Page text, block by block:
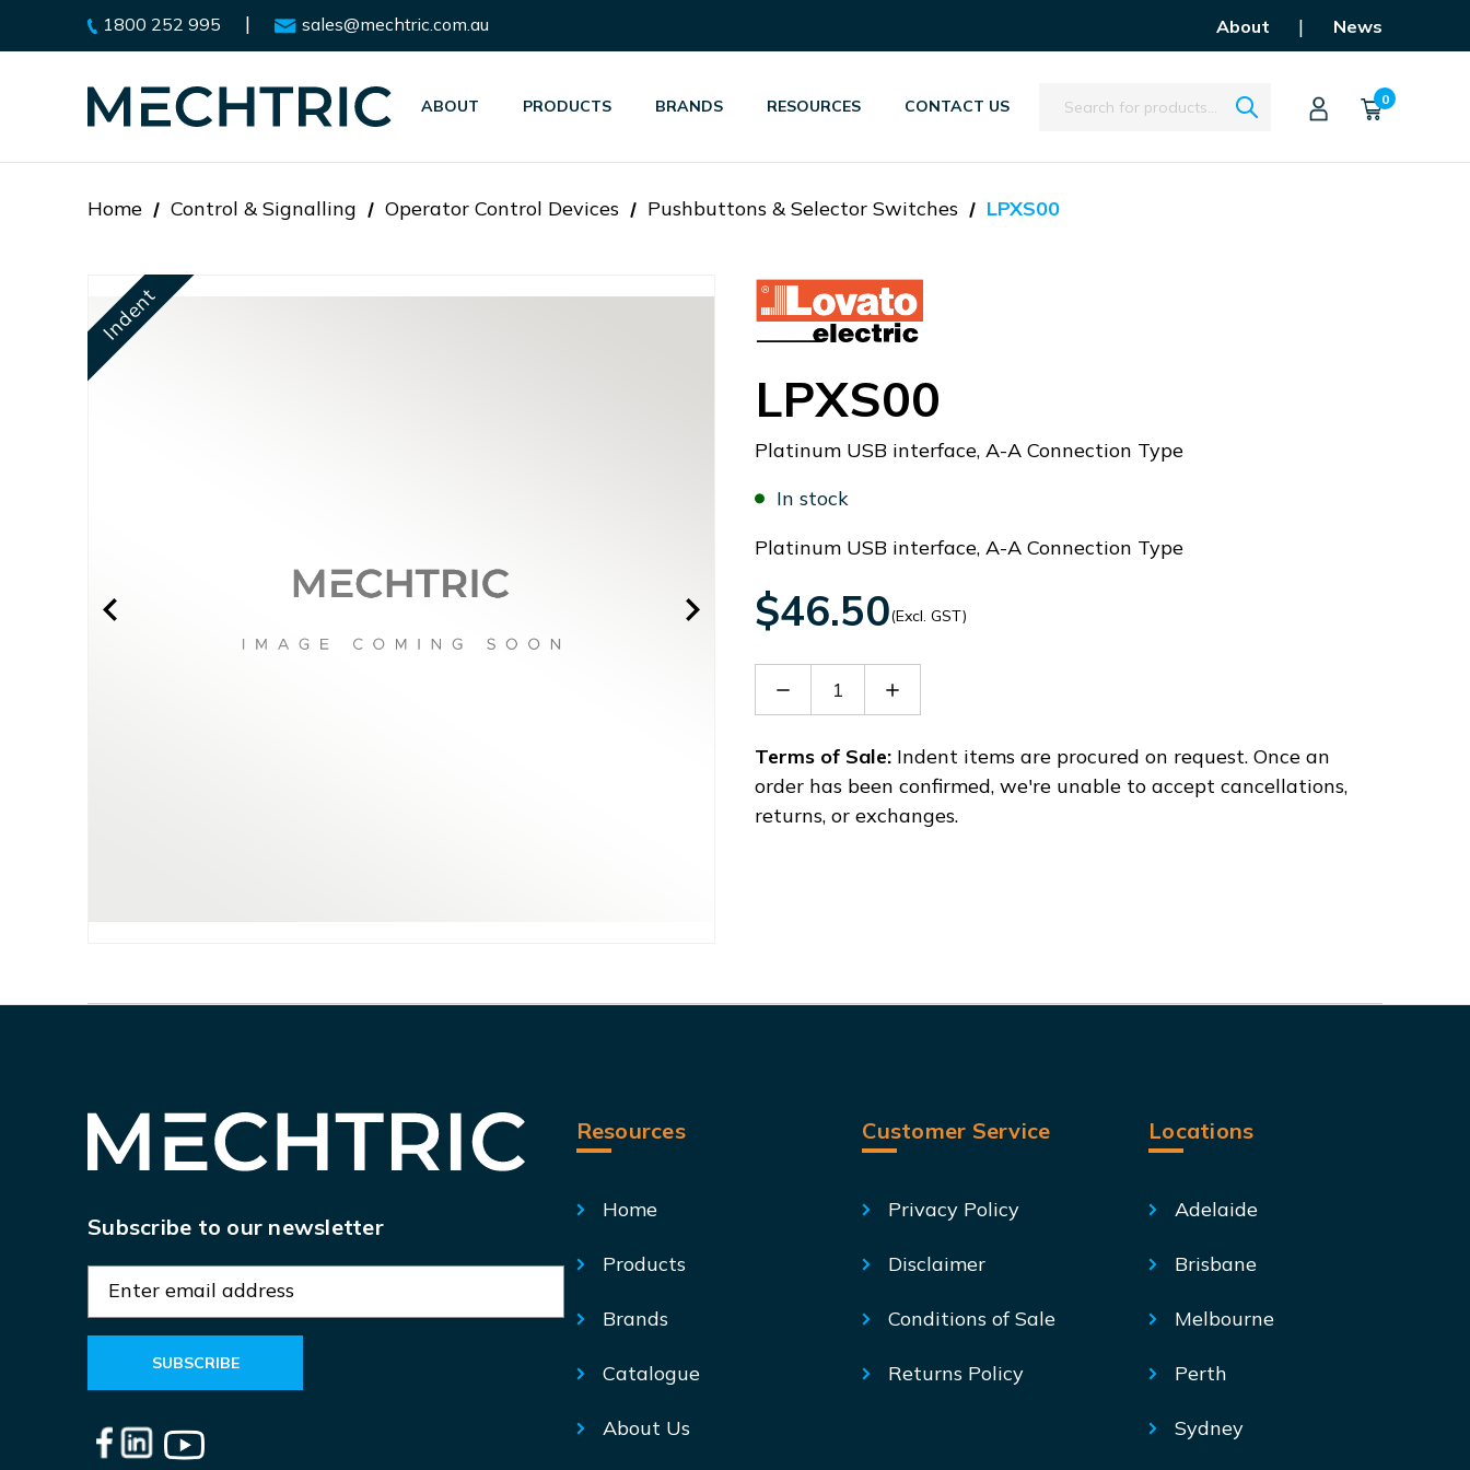
1800 252 995 | sales@mechtric.com.au About | News
ABOUT PRODUCTS BRANDS RESOURCES CONTACT US Search 0
Home Control & Signalling Operator Control Devices Pushbuttons & Selector Switches LPXS00
Indent
LPXS00
Platinum USB interface, A-A Connection Type
In stock
Platinum USB interface, A-A Connection Type
$46.50(Excl. GST)
Decrease
LPXS00
Increase
LPXS00
Terms of Sale: Indent items are procured on request. Once an
order has been confirmed, we're unable to accept cancellations,
returns, or exchanges.
Subscribe to our newsletter
a
l
A
Resources
Home
Products
Brands
Catalogue
About Us
Customer Service
Privacy Policy
Disclaimer
Conditions of Sale
Returns Policy
Locations
Adelaide
Brisbane
Melbourne
Perth
Sydney